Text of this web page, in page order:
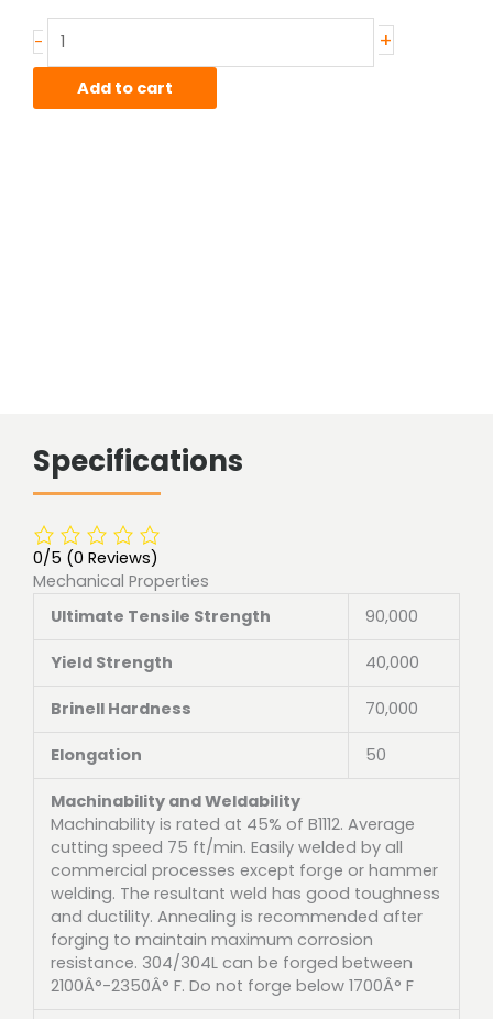
-
Stainless
Hot
+
Add to cart
Specifications
0/5 (0 Reviews)
Mechanical Properties
Ultimate Tensile Strength
90,000
Yield Strength 40,000
Brinell Hardness 70,000
Elongation 50
Machinability and Weldability
Machinability is rated at 45% of B1112. Average
cutting speed 75 ft/min. Easily welded by all
commercial processes except forge or hammer
welding. The resultant weld has good toughness
and ductility. Annealing is recommended after
forging to maintain maximum corrosion
resistance. 304/304L can be forged between
2100Â°-2350Â° F. Do not forge below 1700Â° F